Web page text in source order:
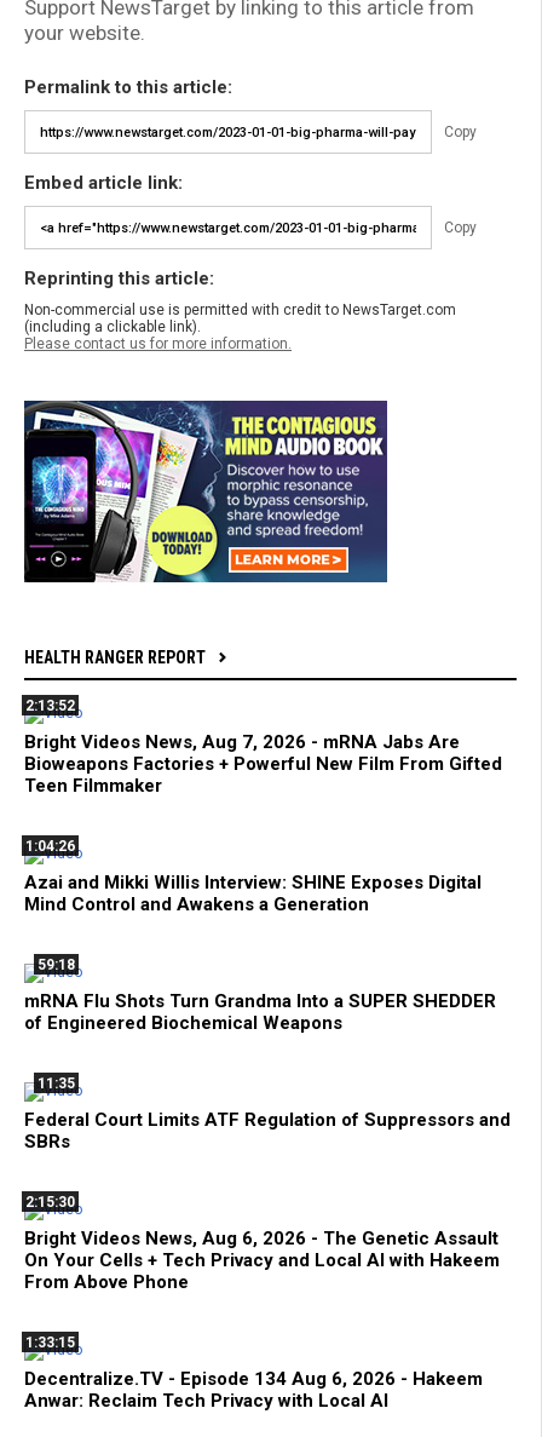
Support NewsTarget by linking to this article from
your website.
Permalink to this article:
Copy
Embed article link:
Copy
Reprinting this article:
Non-commercial use is permitted with credit to NewsTarget.com
(including a clickable link).
Please contact us for more information.
HEALTH RANGER REPORT
2:13:52
Bright Videos News, Aug 7, 2026 - mRNA Jabs Are
Bioweapons Factories + Powerful New Film From Gifted
Teen Filmmaker
1:04:26
Azai and Mikki Willis Interview: SHINE Exposes Digital
Mind Control and Awakens a Generation
59:18
mRNA Flu Shots Turn Grandma Into a SUPER SHEDDER
of Engineered Biochemical Weapons
11:35
Federal Court Limits ATF Regulation of Suppressors and
SBRs
2:15:30
Bright Videos News, Aug 6, 2026 - The Genetic Assault
On Your Cells + Tech Privacy and Local AI with Hakeem
From Above Phone
1:33:15
Decentralize.TV - Episode 134 Aug 6, 2026 - Hakeem
Anwar: Reclaim Tech Privacy with Local AI